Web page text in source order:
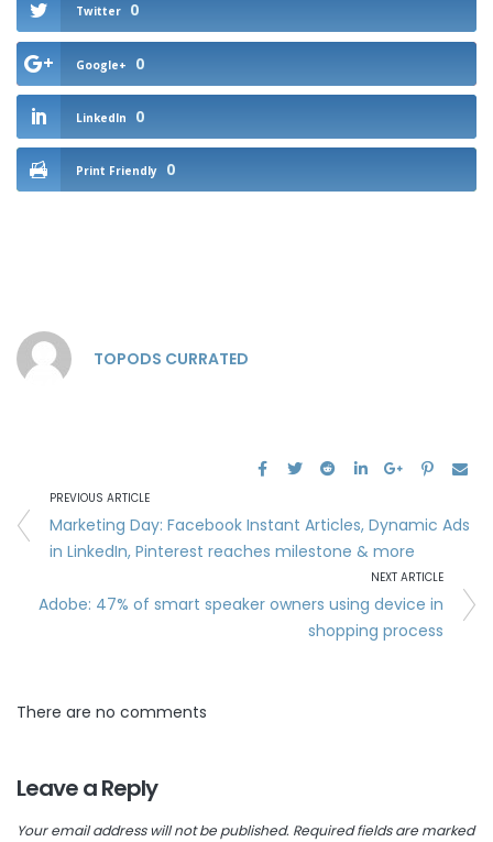
Twitter 0
Google+ 0
LinkedIn 0
Print Friendly 0
TOPODS CURRATED
PREVIOUS ARTICLE
Marketing Day: Facebook Instant Articles, Dynamic Ads
in LinkedIn, Pinterest reaches milestone & more
NEXT ARTICLE
Adobe: 47% of smart speaker owners using device in
shopping process
There are no comments
Leave a Reply
Your email address will not be published. Required fields are marked